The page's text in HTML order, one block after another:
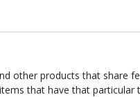
other products that share
that have that particular